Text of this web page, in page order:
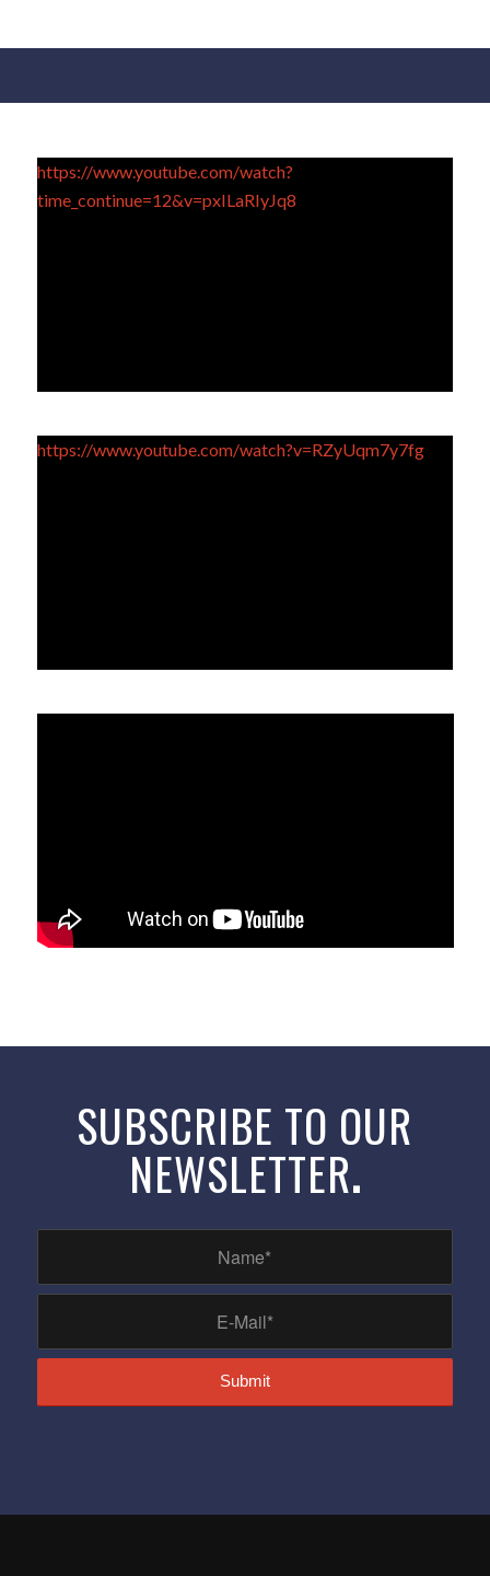
https://www.youtube.com/watch?
time_continue=12&v=pxILaRIyJq8
https://www.youtube.com/watch?v=RZyUqm7y7fg
SUBSCRIBE TO OUR
NEWSLETTER.